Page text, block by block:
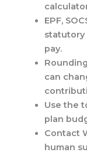
EPF,
statutory
pay.
can
Use the
plan
Contact
human